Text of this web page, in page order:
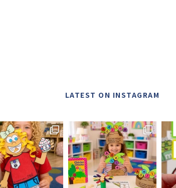
LATEST ON INSTAGRAM